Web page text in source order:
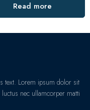
Read more
text. Lorem ipsum dolor sit
nec ullamcorper matti